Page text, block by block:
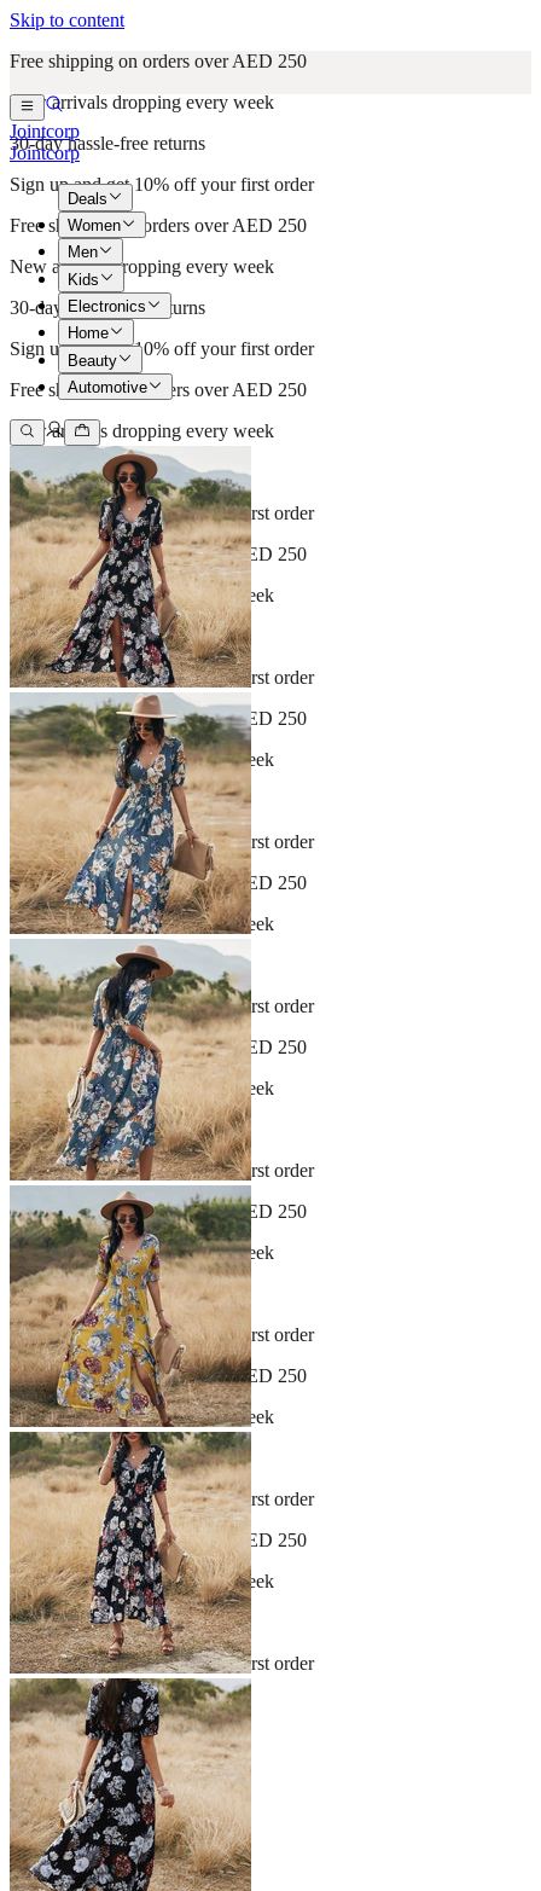
Skip to content
Free shipping on orders over AED 250
New arrivals dropping every week
30-day hassle-free returns
Sign up and get 10% off your first order
Free shipping on orders over AED 250
New arrivals dropping every week
30-day hassle-free returns
Sign up and get 10% off your first order
Free shipping on orders over AED 250
New arrivals dropping every week
30-day hassle-free returns
Sign up and get 10% off your first order
Free shipping on orders over AED 250
New arrivals dropping every week
30-day hassle-free returns
Sign up and get 10% off your first order
Free shipping on orders over AED 250
New arrivals dropping every week
30-day hassle-free returns
Sign up and get 10% off your first order
Free shipping on orders over AED 250
New arrivals dropping every week
30-day hassle-free returns
Sign up and get 10% off your first order
Free shipping on orders over AED 250
New arrivals dropping every week
30-day hassle-free returns
Sign up and get 10% off your first order
Free shipping on orders over AED 250
New arrivals dropping every week
30-day hassle-free returns
Sign up and get 10% off your first order
Free shipping on orders over AED 250
New arrivals dropping every week
30-day hassle-free returns
Sign up and get 10% off your first order
Free shipping on orders over AED 250
New arrivals dropping every week
30-day hassle-free returns
Sign up and get 10% off your first order
Jointcorp
Jointcorp
Deals
Women
Men
Kids
Electronics
Home
Beauty
Automotive